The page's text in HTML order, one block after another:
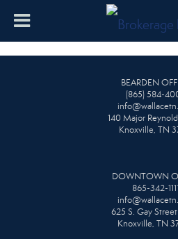
BEARDEN
(865) 584-
140 Major
Knoxville, TN
DOWNTOWN
865-342-1111
625 S. Gay
Knoxville, TN